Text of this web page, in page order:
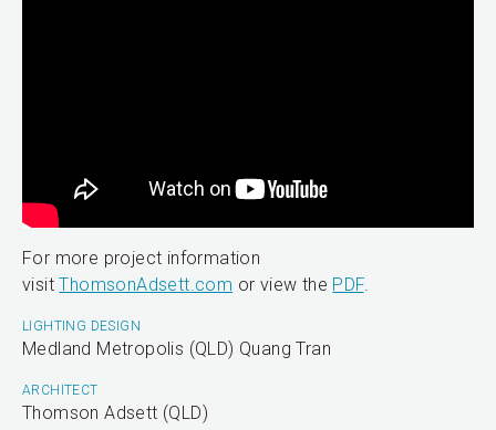
LIGHTING DESIGN
Medland Metropolis (QLD) Quang Tran
ARCHITECT
Thomson Adsett (QLD)
For more project information
visitThomsonAdsett.com or view the PDF.